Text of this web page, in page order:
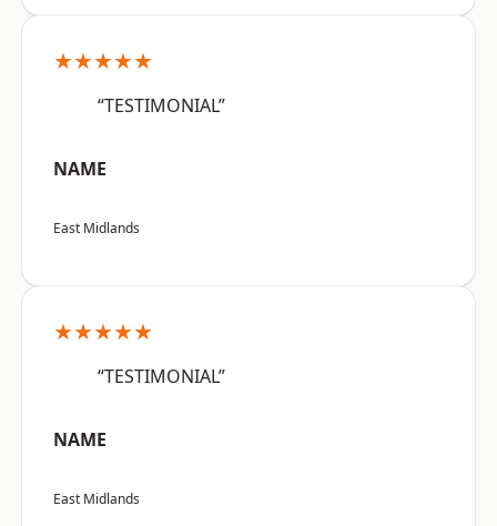
★★★★★
“TESTIMONIAL”
NAME
East Midlands
★★★★★
“TESTIMONIAL”
NAME
East Midlands